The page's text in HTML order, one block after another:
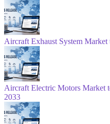
Aircraft Exhaust System
Aircraft Electric Motors Market
2033